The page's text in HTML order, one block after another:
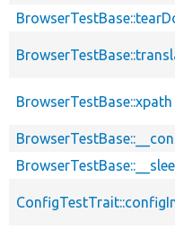
BrowserTestBase::xpath